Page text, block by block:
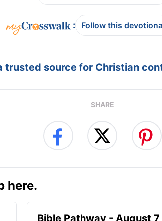
: Follow this
trusted source for Christian
SHARE
here.
Bible Pathway - August 7